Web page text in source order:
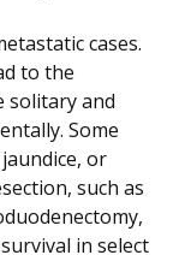
cases.
to the
solitary and
Some
or
such as
in select